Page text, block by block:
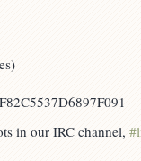
in our IRC channel,